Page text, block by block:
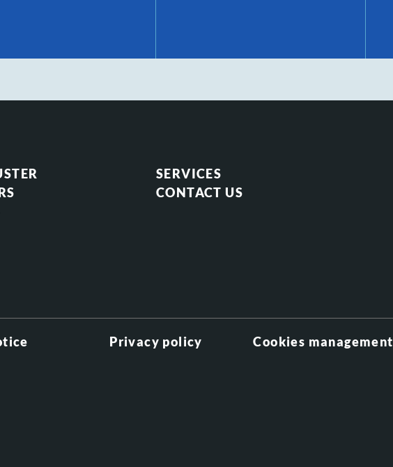
SERVICES
CONTACT US
Privacy policy Cookies management